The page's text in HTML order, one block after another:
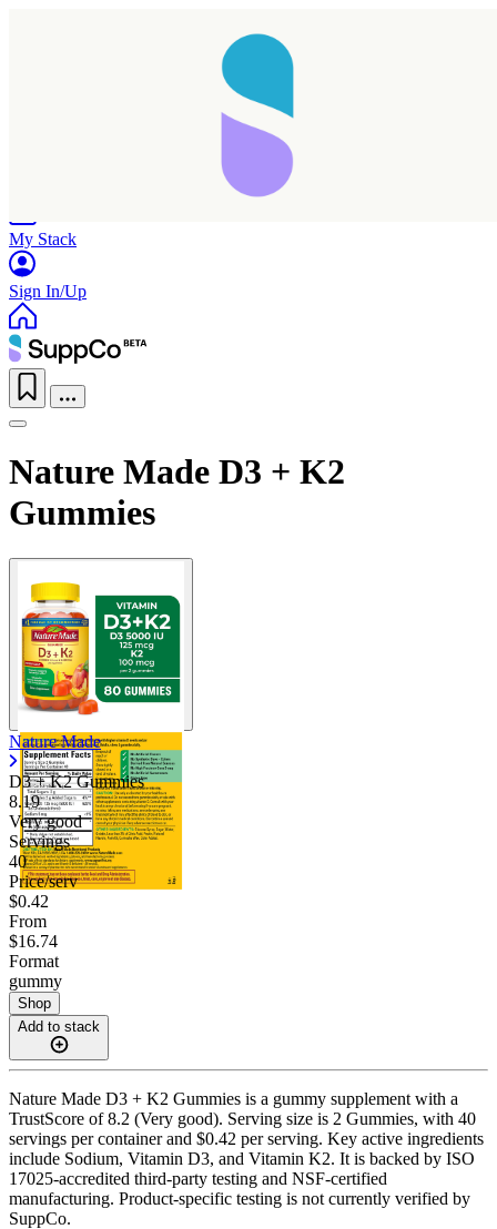
My Stack
Sign In/Up
Nature Made D3 + K2
Gummies
Nature Made
D3 + K2 Gummies
8.19
Very good
Servings
40
Price/serv
$0.42
From
$16.74
Format
gummy
Shop
Add to stack
Nature Made D3 + K2 Gummies is a gummy supplement with a
TrustScore of 8.2 (Very good). Serving size is 2 Gummies, with 40
servings per container and $0.42 per serving. Key active ingredients
include Sodium, Vitamin D3, and Vitamin K2. It is backed by ISO
17025-accredited third-party testing and NSF-certified
manufacturing. Product-specific testing is not currently verified by
SuppCo.